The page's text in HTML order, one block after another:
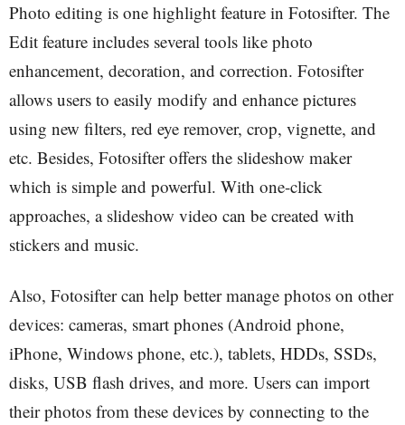
Photo editing is one highlight feature in Fotosifter. The
Edit feature includes several tools like photo
enhancement, decoration, and correction. Fotosifter
allows users to easily modify and enhance pictures
using new filters, red eye remover, crop, vignette, and
etc. Besides, Fotosifter offers the slideshow maker
which is simple and powerful. With one-click
approaches, a slideshow video can be created with
stickers and music.
Also, Fotosifter can help better manage photos on other
devices: cameras, smart phones (Android phone,
iPhone, Windows phone, etc.), tablets, HDDs, SSDs,
disks, USB flash drives, and more. Users can import
their photos from these devices by connecting to the